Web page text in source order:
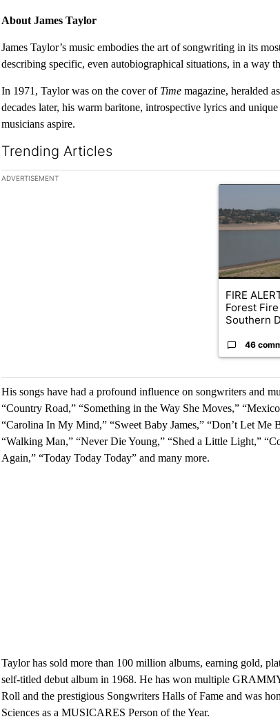
About James Taylor
James Taylor’s music embodies the art of songwriting in its
describing specific, even autobiographical situations, in a way
In 1971, Taylor was on the cover of Timemagazine, heralded
decades later, his warm baritone, introspective lyrics and
musicians aspire.
Trending Articles
The following is a list of the most commented articles in the
ADVERTISEMENT
A trending
FIRE
Forest
Southern
46
His songs have had a profound influence on songwriters and
“Country Road,” “Something in the Way She Moves,”
“Carolina In My Mind,” “Sweet Baby James,” “Don’t Let Me
“Walking Man,” “Never Die Young,” “Shed a Little Light,”
Again,” “Today Today Today” and many more.
Taylor has sold more than 100 million albums, earning gold,
self-titled debut album in 1968. He has won multiple
Roll and the prestigious Songwriters Halls of Fame and was
Sciences as a MUSICARES Person of the Year.